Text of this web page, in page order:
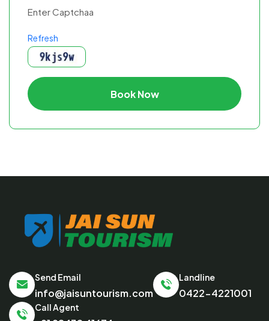
Refresh
Book Now
Send Email
info@jaisuntourism.com
Landline
0422-4221001
Call Agent